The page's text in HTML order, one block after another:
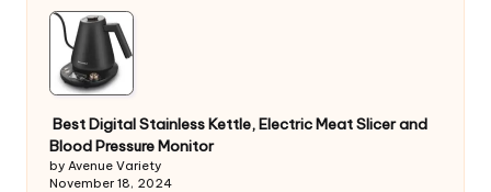
Best Digital Stainless Kettle, Electric Meat Slicer and
Blood Pressure Monitor
by Avenue Variety
November 18, 2024